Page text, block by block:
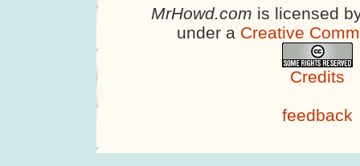
MrHowd.com is licensed
under a Creative
Credits
feedback